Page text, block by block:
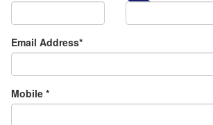
Email Address*
Mobile *